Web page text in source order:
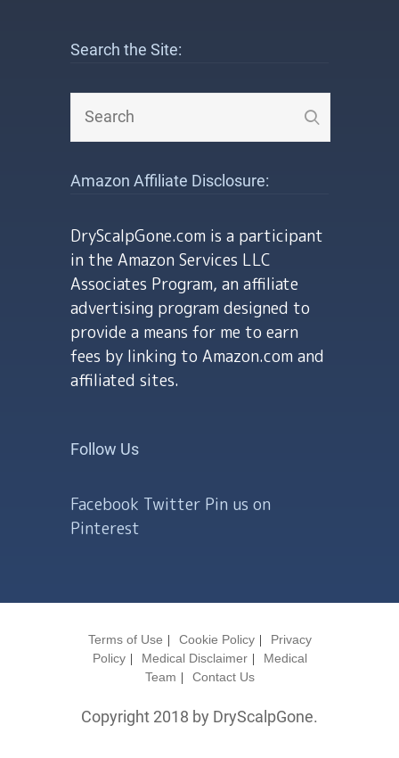
Search the Site:
Amazon Affiliate Disclosure:
DryScalpGone.com is a participant
in the Amazon Services LLC
Associates Program, an affiliate
advertising program designed to
provide a means for me to earn
fees by linking to Amazon.com and
affiliated sites.
Follow Us
Facebook Twitter Pin us on
Pinterest
Terms of Use Cookie Policy
Privacy
Policy
Medical Disclaimer
Medical
Team
Contact Us
Copyright 2018 by DryScalpGone.